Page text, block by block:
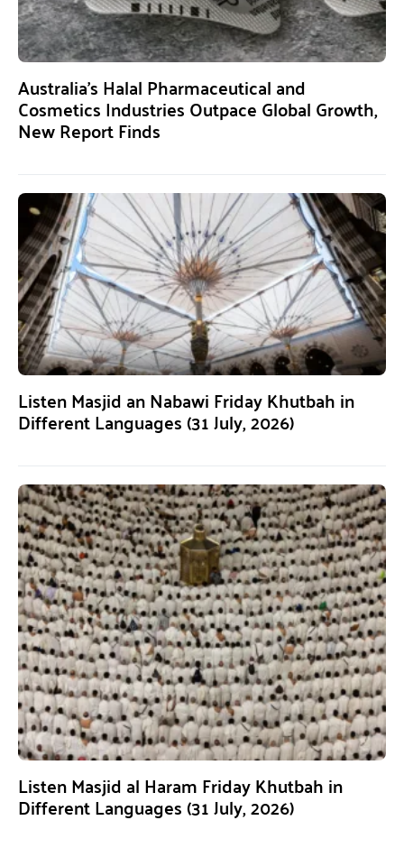
Australia’s Halal Pharmaceutical and
Cosmetics Industries Outpace Global Growth,
New Report Finds
Listen Masjid an Nabawi Friday Khutbah in
Different Languages (31 July, 2026)
Listen Masjid al Haram Friday Khutbah in
Different Languages (31 July, 2026)